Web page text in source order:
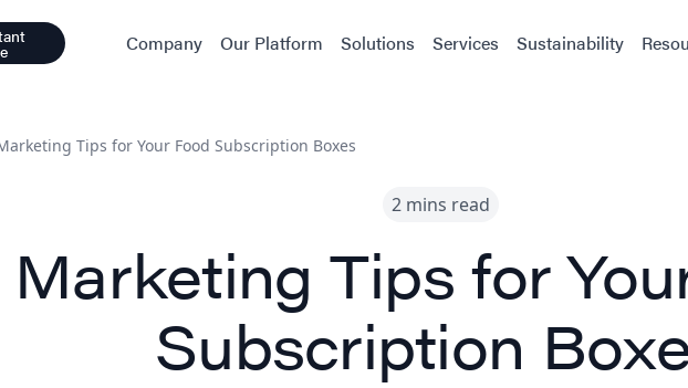
Company Our Platform Solutions Services Sustainability
Tips for Your Food Subscription Boxes
2 mins read
Marketing Tips for
Subscription